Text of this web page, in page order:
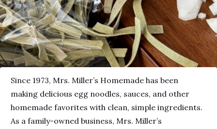
Since 1973, Mrs. Miller’s Homemade has been
making delicious egg noodles, sauces, and other
homemade favorites with clean, simple ingredients.
As a family-owned business, Mrs. Miller’s